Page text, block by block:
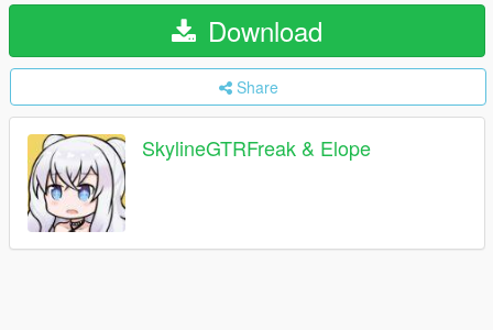
Download
Share
SkylineGTRFreak & Elope